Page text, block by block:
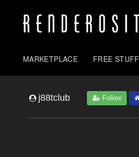
MARKETPLACE FREE STUFF
j88tclub Follow